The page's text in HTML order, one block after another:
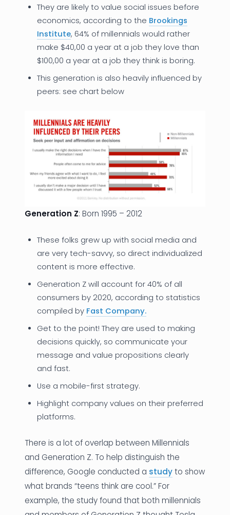
They are likely to value social issues before
economics, according to the Brookings
Institute, 64% of millennials would rather
make $40,00 a year at a job they love than
$100,00 a year at a job they think is boring.
This generation is also heavily influenced by
peers: see chart below
Generation Z: Born 1995 – 2012
These folks grew up with social media and
are very tech-savvy, so direct individualized
content is more effective.
Generation Z will account for 40% of all
consumers by 2020, according to statistics
compiled by Fast Company.
Get to the point! They are used to making
decisions quickly, so communicate your
message and value propositions clearly
and fast.
Use a mobile-first strategy.
Highlight company values on their preferred
platforms.
There is a lot of overlap between Millennials
and Generation Z. To help distinguish the
difference, Google conducted a studyto show
what brands “teens think are cool.” For
example, the study found that both millennials